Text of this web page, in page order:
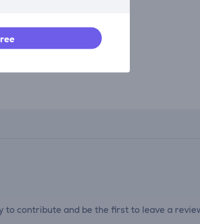
to contribute and be the first to leave a